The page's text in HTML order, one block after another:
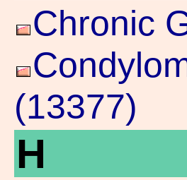
Chronic
(13377)
H